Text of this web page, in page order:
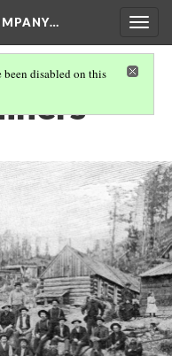
been disabled on this